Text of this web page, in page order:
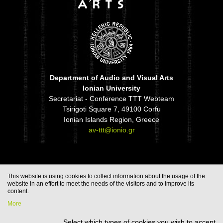
Department of Audio and Visual Arts
Ionian University
Secretariat - Conference TTT Webteam
Tsirigoti Square 7, 49100 Corfu
Ionian Islands Region, Greece
av-ttt@ionio.gr
This website is using cookies to collect information about the usage of the
website in an effort to meet the needs of the visitors and to improve its
content.
More